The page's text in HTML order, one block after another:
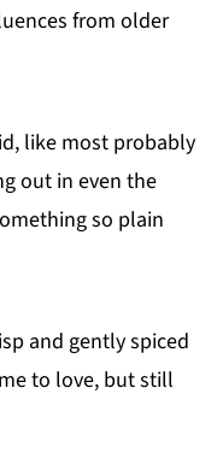
from older
like most probably
out in even the
so plain
and gently spiced
to love, but still